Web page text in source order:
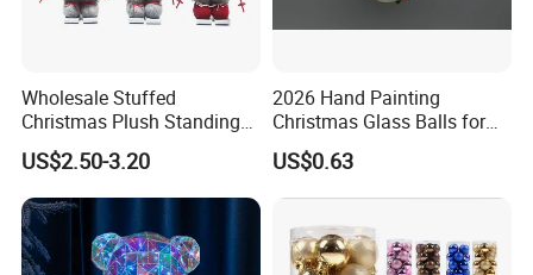
Wholesale Stuffed
Christmas Plush Standing
Doll for Xmas Holiday
Home Decor
US$2.50-3.20
2026 Hand Painting
Christmas Glass Balls for
Tree Decoration
US$0.63